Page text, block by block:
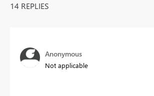
14 REPLIES
Anonymous
Not applicable